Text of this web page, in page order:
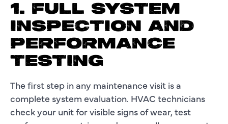
1. FULL SYSTEM
INSPECTION AND
PERFORMANCE
TESTING
The first step in any maintenance visit is a
complete system evaluation. HVAC technicians
check your unit for visible signs of wear, test